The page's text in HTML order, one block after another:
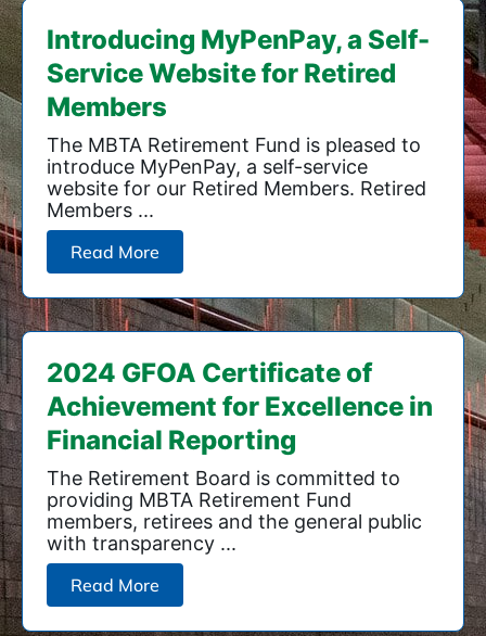
Introducing MyPenPay, a Self-
Service Website for Retired
Members
The MBTA Retirement Fund is pleased to
introduce MyPenPay, a self-service
website for our Retired Members. Retired
Members ...
Read More
2024 GFOA Certificate of
Achievement for Excellence in
Financial Reporting
The Retirement Board is committed to
providing MBTA Retirement Fund
members, retirees and the general public
with transparency ...
Read More